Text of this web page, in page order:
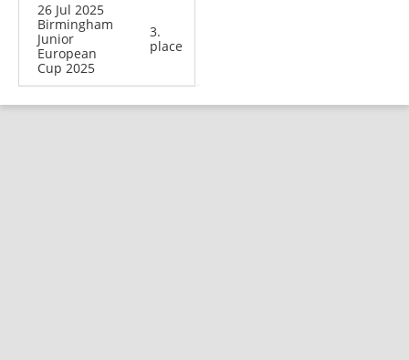
26 Jul 2025
Birmingham
Junior
European
Cup 2025
3.
place